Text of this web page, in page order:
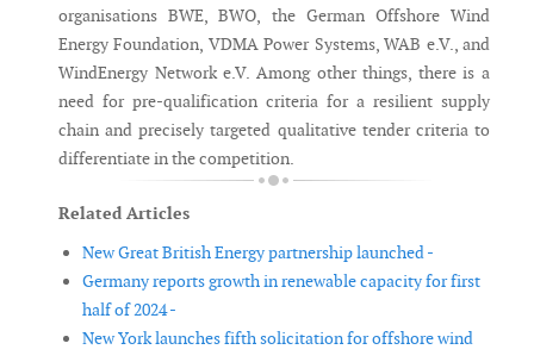
organisations BWE, BWO, the German Offshore Wind
Energy Foundation, VDMA Power Systems, WAB e.V., and
WindEnergy Network e.V. Among other things, there is a
need for pre-qualification criteria for a resilient supply
chain and precisely targeted qualitative tender criteria to
differentiate in the competition.
Related Articles
New Great British Energy partnership launched -
Germany reports growth in renewable capacity for first
half of 2024 -
New York launches fifth solicitation for offshore wind